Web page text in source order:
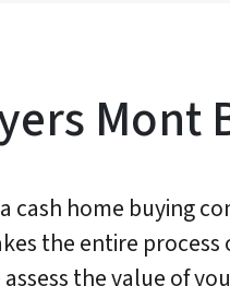
Mont
cash home buying
the entire
the value of